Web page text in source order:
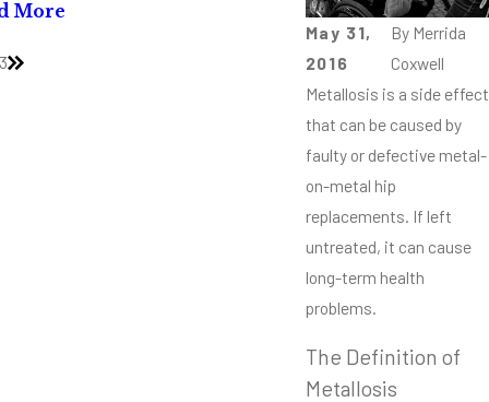
May 31,
2016
By Merrida
Coxwell
Metallosis is a side effect
that can be caused by
faulty or defective metal-
on-metal hip
replacements. If left
untreated, it can cause
long-term health
problems.
The Definition of
Metallosis
More Read More